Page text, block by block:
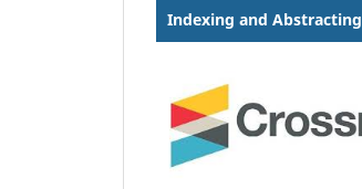
Indexing and Abstracting